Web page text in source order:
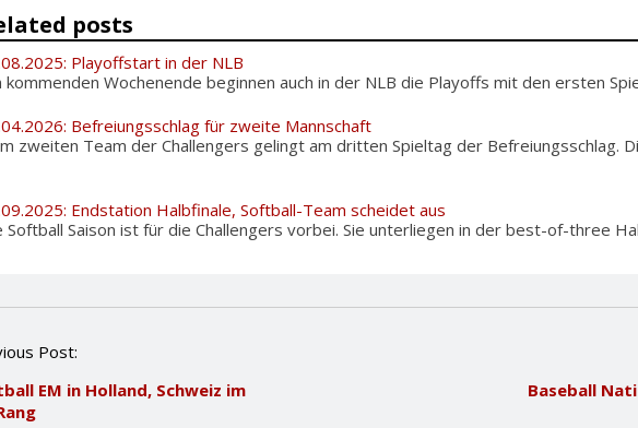
posts
Playoffstart in der NLB
kommenden Wochenende beginnen auch in der NLB die Playoffs mit den ersten
Befreiungsschlag für zweite Mannschaft
zweiten Team der Challengers gelingt am dritten Spieltag der Befreiungsschlag.
Endstation Halbfinale, Softball-Team scheidet aus
Softball Saison ist für die Challengers vorbei. Sie unterliegen in der best-of-three
Post:
EM in Holland, Schweiz im
Baseball